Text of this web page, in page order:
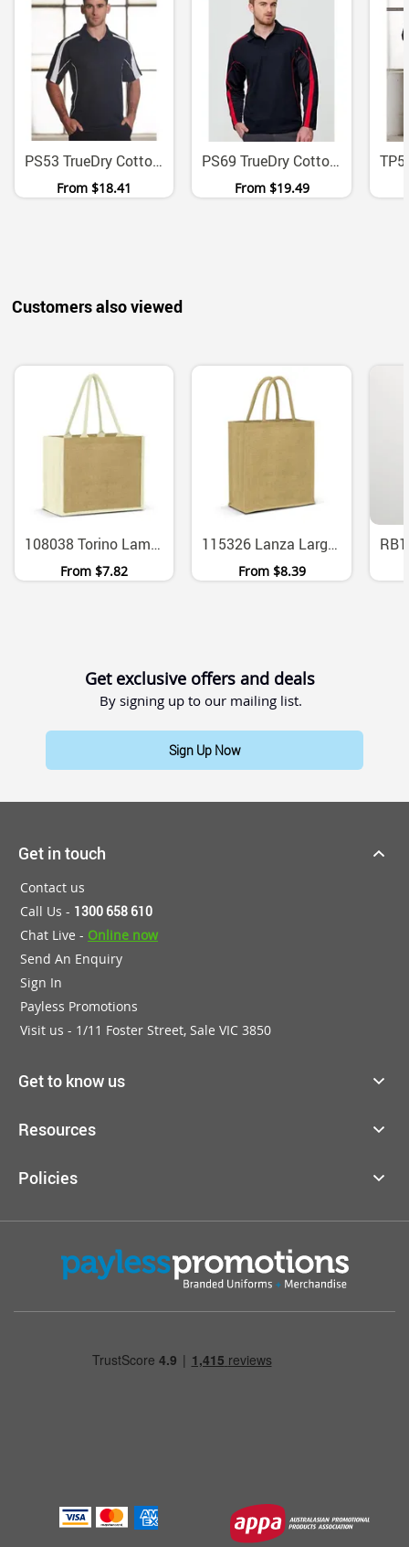
PS53 TrueDry Cotton Back Micromesh Polo With Contrast Panels
From $18.41
PS69 TrueDry Cotton Backed Micromesh Long Sleeve Polo
From $19.49
Customers also viewed
108038 Torino Laminated Jute Tote Bag With Wide Gusset 29L
From $7.82
115326 Lanza Large Laminated Jute Tote With Padded Cotton Handles
From $8.39
Get exclusive offers and deals
By signing up to our mailing list.
Sign Up Now
Get in touch
Contact us
Call Us - 1300 658 610
Chat Live - Online now
Send An Enquiry
Sign In
Payless Promotions
Visit us - 1/11 Foster Street, Sale VIC 3850
Get to know us
Resources
Policies